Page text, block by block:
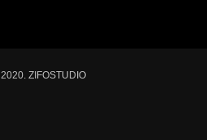
ZIFOSTUDIO